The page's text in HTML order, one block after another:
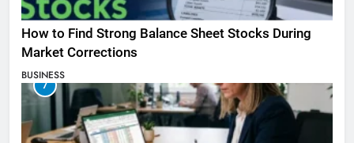
How to Find Strong Balance Sheet Stocks During
Market Corrections
BUSINESS
7